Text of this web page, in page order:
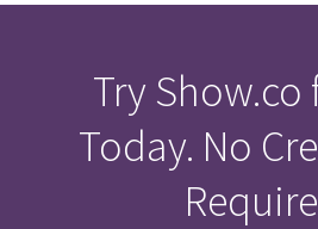
Try Show.co
Today. No